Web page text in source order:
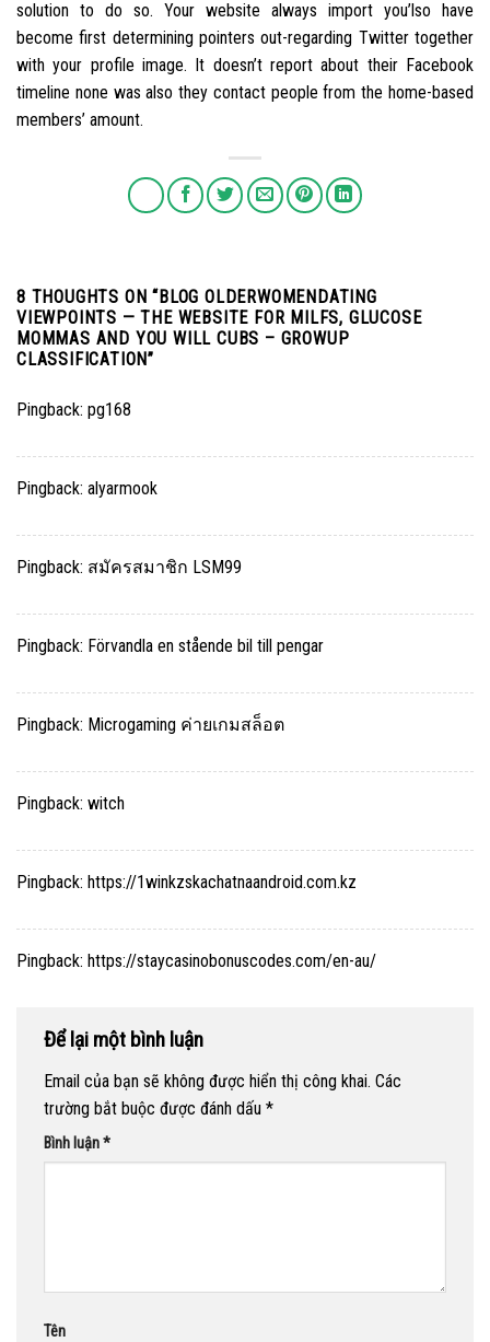
solution to do so. Your website always import you’lso have
become first determining pointers out-regarding Twitter together
with your profile image. It doesn’t report about their Facebook
timeline none was also they contact people from the home-based
members’ amount.
8 THOUGHTS ON “BLOG OLDERWOMENDATING
VIEWPOINTS — THE WEBSITE FOR MILFS, GLUCOSE
MOMMAS AND YOU WILL CUBS – GROWUP
CLASSIFICATION”
Pingback: pg168
Pingback: alyarmook
Pingback: สมัครสมาชิก LSM99
Pingback: Förvandla en stående bil till pengar
Pingback: Microgaming ค่ายเกมสล็อต
Pingback: witch
Pingback: https://1winkzskachatnaandroid.com.kz
Pingback: https://staycasinobonuscodes.com/en-au/
Để lại một bình luận
Email của bạn sẽ không được hiển thị công khai. Các
trường bắt buộc được đánh dấu *
Bình luận*
Tên